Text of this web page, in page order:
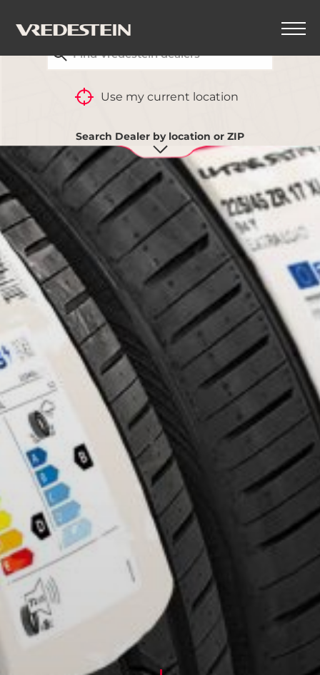
Use my current location
Search Dealer by location or ZIP